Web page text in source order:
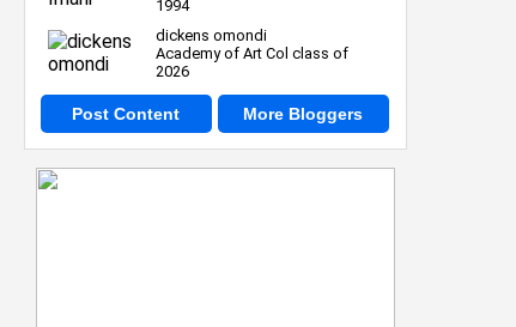
1994
dickens omondi
Academy of Art Col class of
2026
Post Content More Bloggers